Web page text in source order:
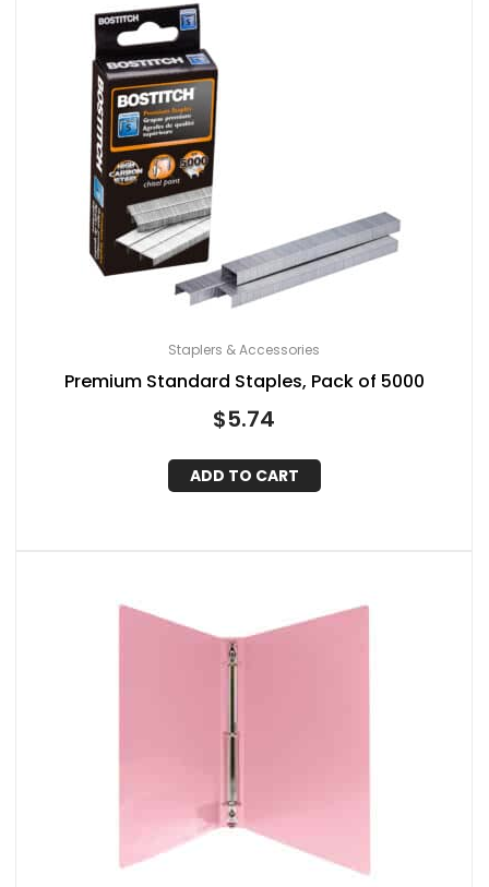
Staplers & Accessories
Premium Standard Staples, Pack of 5000
$5.74
ADD TO CART